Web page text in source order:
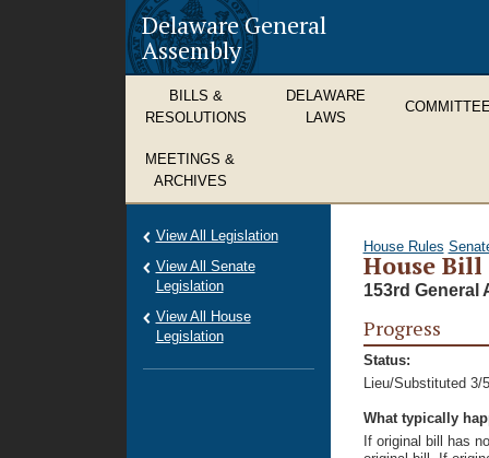
Delaware General
Assembly
BILLS &
RESOLUTIONS
DELAWARE
LAWS
MEETINGS &
ARCHIVES
House Rules
House Bill
153rd General
Progress
Status:
Lieu/Substituted 3/
What typically
If original bill has
View All Legislation
View All Senate
Legislation
View All House
Legislation